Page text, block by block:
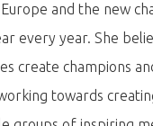
and the new
every year. She
create champions
towards